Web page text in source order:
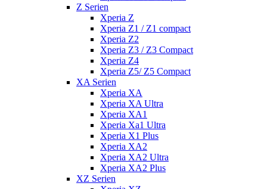
Z Serien
Xperia Z
Xperia Z1 / Z1 compact
Xperia Z2
Xperia Z3 / Z3 Compact
Xperia Z4
Xperia Z5/ Z5 Compact
XA Serien
Xperia XA
Xperia XA Ultra
Xperia XA1
Xperia Xa1 Ultra
Xperia X1 Plus
Xperia XA2
Xperia XA2 Ultra
Xperia XA2 Plus
XZ Serien